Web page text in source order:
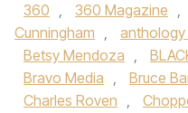
360 , 360 Magazine ,
Cunningham , anthology
Betsy Mendoza ,
Bravo Media , Bruce
Charles Roven ,